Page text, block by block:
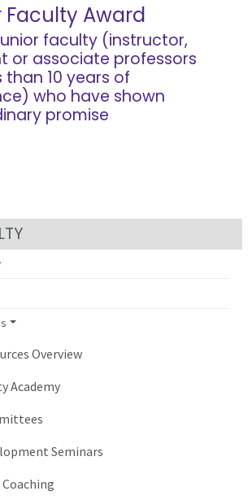
Overview
Academy
Seminars
Faculty Award
faculty (instructor,
or associate professors
than 10 years of
who have shown
promise